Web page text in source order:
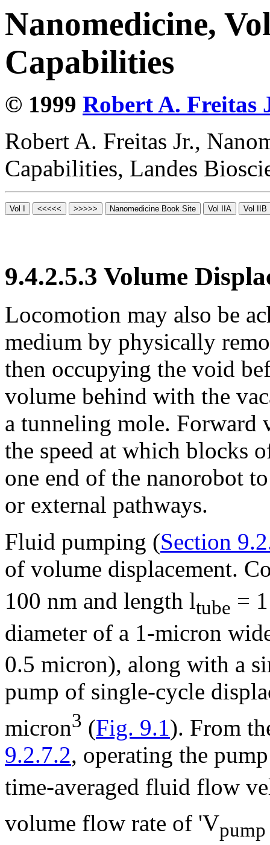
Nanomedicine,
Capabilities
© 1999 Robert A. Freitas
Robert A. Freitas Jr.,
Capabilities, Landes
9.4.2.5.3 Volume
Locomotion may also be
medium by physically
then occupying the void
volume behind with the
a tunneling mole. Forward
the speed at which blocks
one end of the nanorobot
or external pathways.
Fluid pumping (Section
of volume displacement.
100 nm and length ltube =
diameter of a 1-micron
0.5 micron), along with a
pump of single-cycle
micron3 (Fig. 9.1). From
9.2.7.2, operating the
time-averaged fluid flow
volume flow rate of 'Vpump